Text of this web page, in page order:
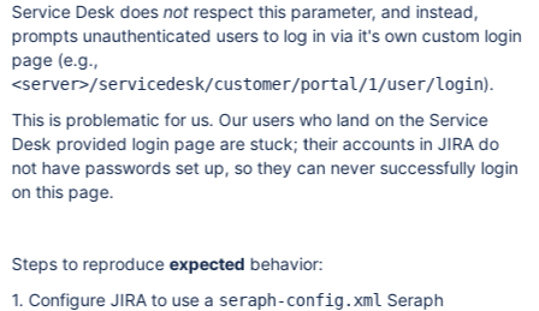
Service Desk doesnotrespect this parameter, and instead,
prompts unauthenticated users to log in via it's own custom login
page (e.g.,
<server>/servicedesk/customer/portal/1/user/login).
This is problematic for us. Our users who land on the Service
Desk provided login page are stuck; their accounts in JIRA do
not have passwords set up, so they can never successfully login
on this page.
Steps to reproduceexpected behavior:
1. Configure JIRA to use a seraph-config.xml Seraph